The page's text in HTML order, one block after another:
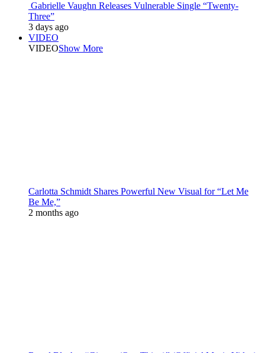
Gabrielle Vaughn Releases Vulnerable Single “Twenty-
Three”
3 days ago
VIDEO
VIDEOShow More
Carlotta Schmidt Shares Powerful New Visual for “Let Me
Be Me,”
2 months ago